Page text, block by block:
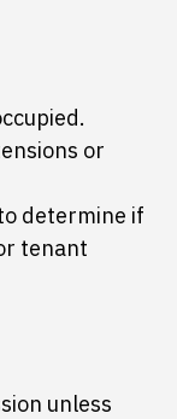
or
determine if
tenant
unless